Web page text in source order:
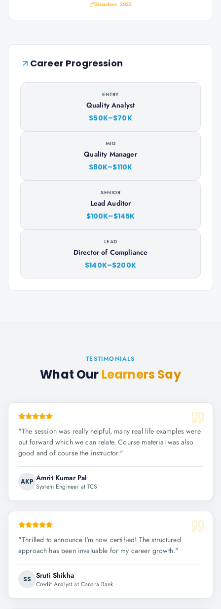
Glassdoor, 2025
Career Progression
ENTRY
Quality Analyst
$50K–$70K
MID
Quality Manager
$80K–$110K
SENIOR
Lead Auditor
$100K–$145K
LEAD
Director of Compliance
$140K–$200K
TESTIMONIALS
What Our Learners Say
"The session was really helpful, many real life examples were
put forward which we can relate. Course material was also
good and of course the instructor."
AKP Amrit Kumar Pal
System Engineer at TCS
"Thrilled to announce I'm now certified! The structured
approach has been invaluable for my career growth."
SS Sruti Shikha
Credit Analyst at Canara Bank